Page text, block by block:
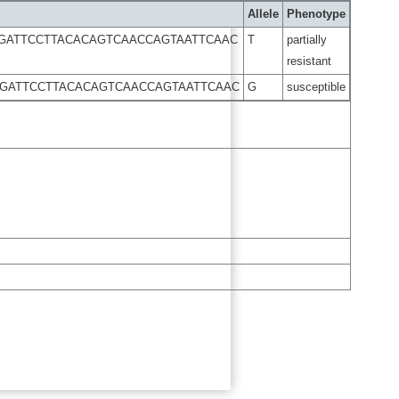
Allele
Phenotype
T
partially
resistant
G susceptible